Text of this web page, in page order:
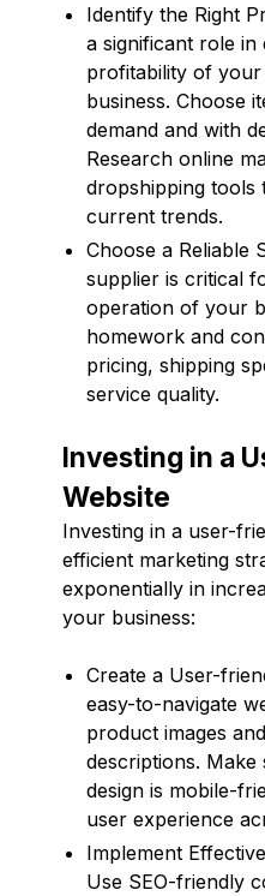
Identify the Right
a significant role in
profitability of
business. Choose
demand and with
Research online
dropshipping tools
current trends.
Choose a Reliable
supplier is critical
operation of your
homework and
pricing, shipping
service quality.
Investing in a
Website
Investing in a user-
efficient marketing
exponentially in
your business:
Create a User-
easy-to-navigate
product images
descriptions.
design is mobile-
user experience
Implement
Use SEO-friendly